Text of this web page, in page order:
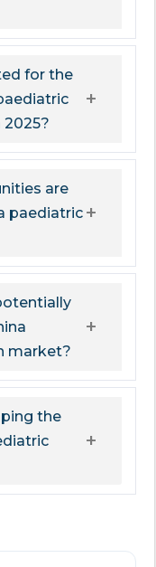
for the
are
paediatric
market?
the